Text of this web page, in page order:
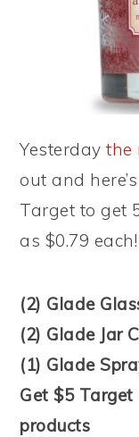
Yesterdaythe
out and
Target to get
as $0.79
(2) Glade
(2) Glade Jar
(1) Glade
Get $5
products